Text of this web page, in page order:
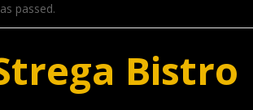
passed.
Bistro